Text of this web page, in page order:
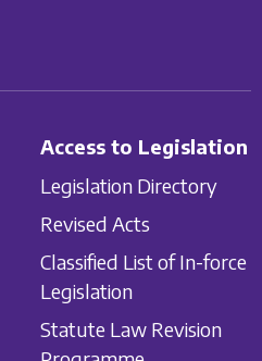
Access to Legislation
Legislation Directory
Revised Acts
Classified List of In-force
Legislation
Statute Law Revision